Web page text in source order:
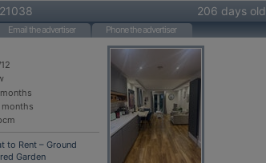
206 days old
Email the advertiser
Phone the advertiser
months
Garden